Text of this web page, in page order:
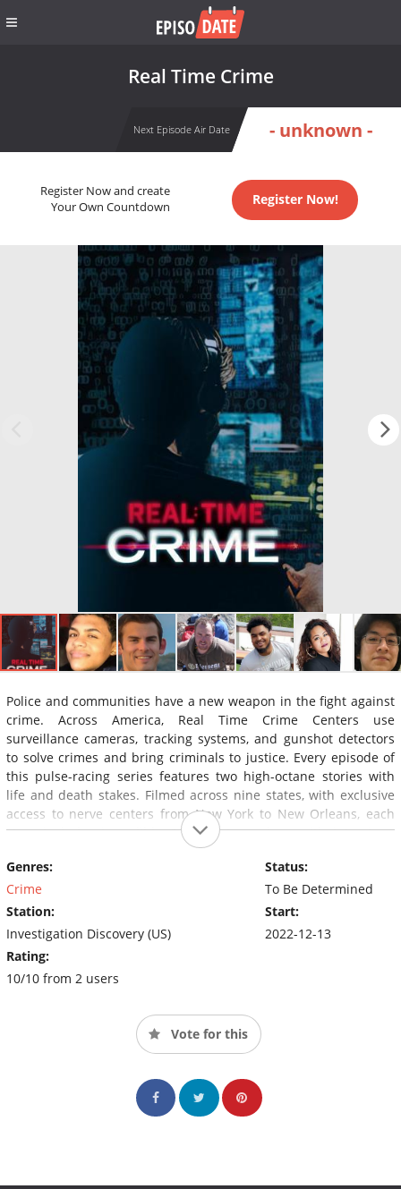
Real Time Crime
Next Episode Air Date - unknown -
Register Now and create
Your Own Countdown
Register Now!
Police and communities have a new weapon in the fight against
crime. Across America, Real Time Crime Centers use
surveillance cameras, tracking systems, and gunshot detectors
to solve crimes and bring criminals to justice. Every episode of
this pulse-racing series features two high-octane stories with
life and death stakes. Filmed across nine states, with exclusive
access to nerve centers from New York to New Orleans, each
story includes incredible CCTV footage along with interviews
with the major protagonists – police solving the crimes,
witnesses, and the families of the victims.
Genres:
Crime
Station:
Investigation Discovery (US)
Rating:
10/10 from 2 users
Status:
To Be Determined
Start:
2022-12-13
Vote for this